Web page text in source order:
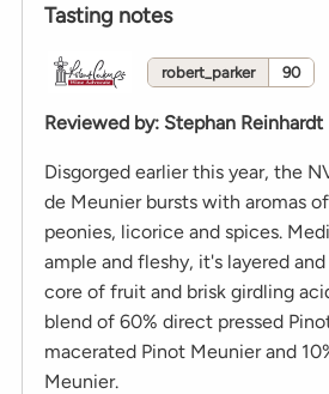
Tasting notes
robert_parker 90
Reviewed by: Stephan Reinhardt
Disgorged earlier this year, the
de Meunier bursts with aromas
peonies, licorice and spices.
ample and fleshy, it's layered
core of fruit and brisk girdling
blend of 60% direct pressed
macerated Pinot Meunier and
Meunier.